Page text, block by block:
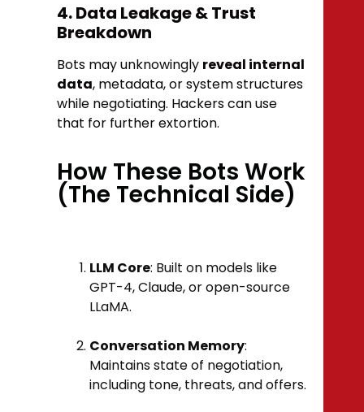
4. Data Leakage & Trust
Breakdown
Bots may unknowingly reveal internal
data, metadata, or system structures
while negotiating. Hackers can use
that for further extortion.
How These Bots Work
(The Technical Side)
LLM Core: Built on models like
GPT-4, Claude, or open-source
LLaMA.
Conversation Memory:
Maintains state of negotiation,
including tone, threats, and offers.